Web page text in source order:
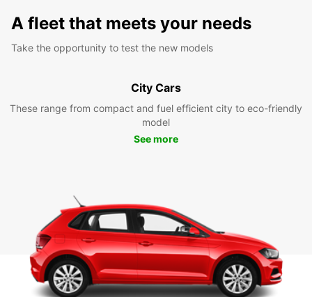
A fleet that meets your needs
Take the opportunity to test the new models
City Cars
These range from compact and fuel efficient city to eco-friendly
model
See more